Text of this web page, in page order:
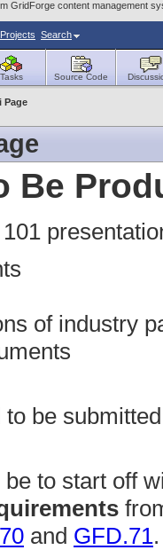
GridForge content management
Projects Search
Tasks Source Code
Page
Be
of industry
be
be to start off
and GFD.71.